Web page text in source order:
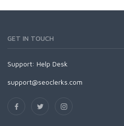
GET IN TOUCH
Support: Help Desk
support@seoclerks.com